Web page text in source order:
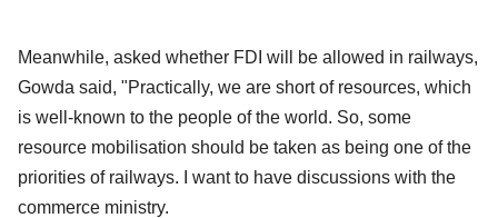
Meanwhile, asked whether FDI will be allowed in railways,
Gowda said, "Practically, we are short of resources, which
is well-known to the people of the world. So, some
resource mobilisation should be taken as being one of the
priorities of railways. I want to have discussions with the
commerce ministry.